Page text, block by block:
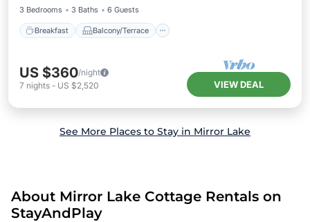
3 Bedrooms
3 Baths 6 Guests
Breakfast Balcony/Terrace
US $360/night
7 nights - US $2,520 VIEW DEAL
See More Places to Stay in Mirror Lake
About Mirror Lake Cottage Rentals on
StayAndPlay